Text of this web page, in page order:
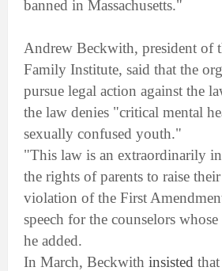
banned in Massachusetts."
Andrew Beckwith, president of
Family Institute, said that the
pursue legal action against the
the law denies "critical mental
sexually confused youth."
"This law is an extraordinarily
the rights of parents to raise
violation of the First
speech for the counselors
he added.
In March, Beckwith insisted